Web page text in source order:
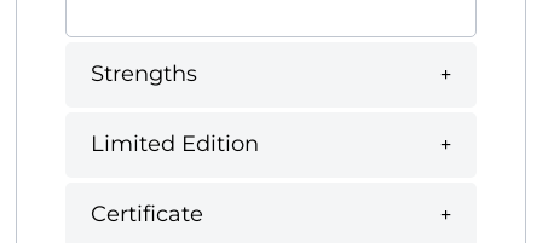
Strengths
Limited Edition
Certificate